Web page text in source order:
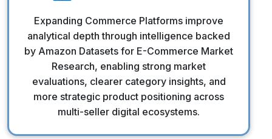
Expanding Commerce Platforms improve
analytical depth through intelligence backed
by Amazon Datasets for E-Commerce Market
Research, enabling strong market
evaluations, clearer category insights, and
more strategic product positioning across
multi-seller digital ecosystems.